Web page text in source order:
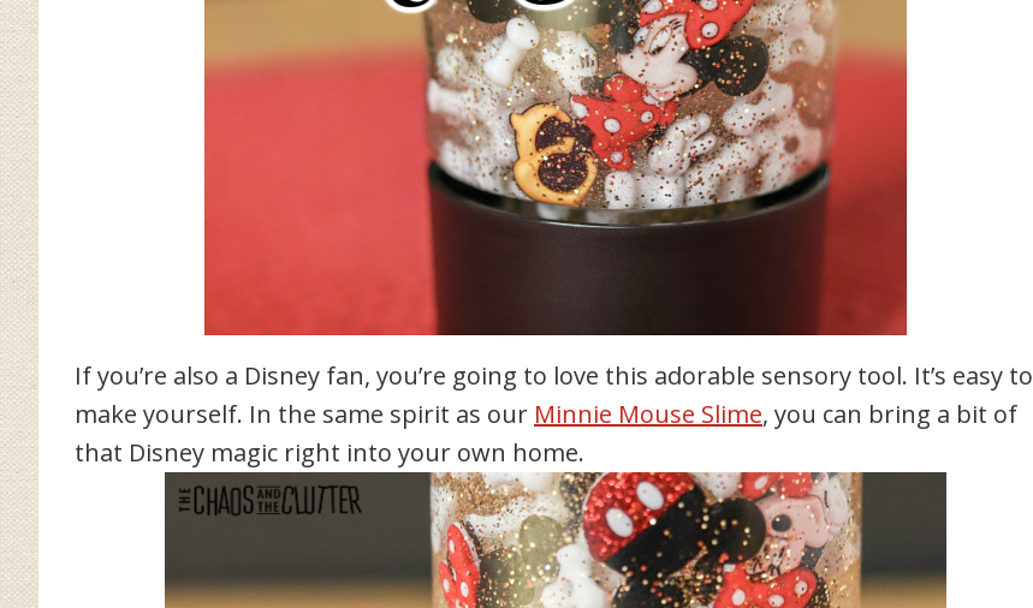
If you’re also a Disney fan, you’re going to love this adorable sensory tool. It’s easy to
make yourself. In the same spirit as our Minnie Mouse Slime, you can bring a bit of
that Disney magic right into your own home.